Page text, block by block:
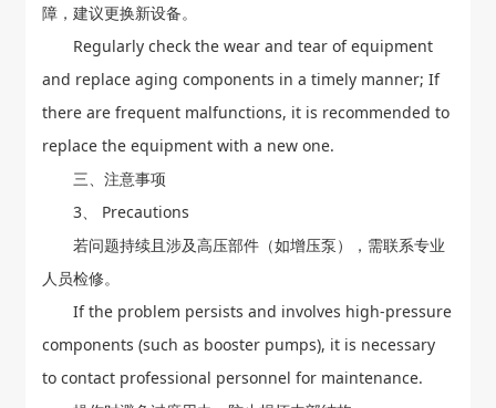
障，建议更换新设备。
Regularly check the wear and tear of equipment
and replace aging components in a timely manner; If
there are frequent malfunctions, it is recommended to
replace the equipment with a new one.
三、注意事项
3、 Precautions
若问题持续且涉及高压部件（如增压泵），需联系专业
人员检修。
If the problem persists and involves high-pressure
components (such as booster pumps), it is necessary
to contact professional personnel for maintenance.